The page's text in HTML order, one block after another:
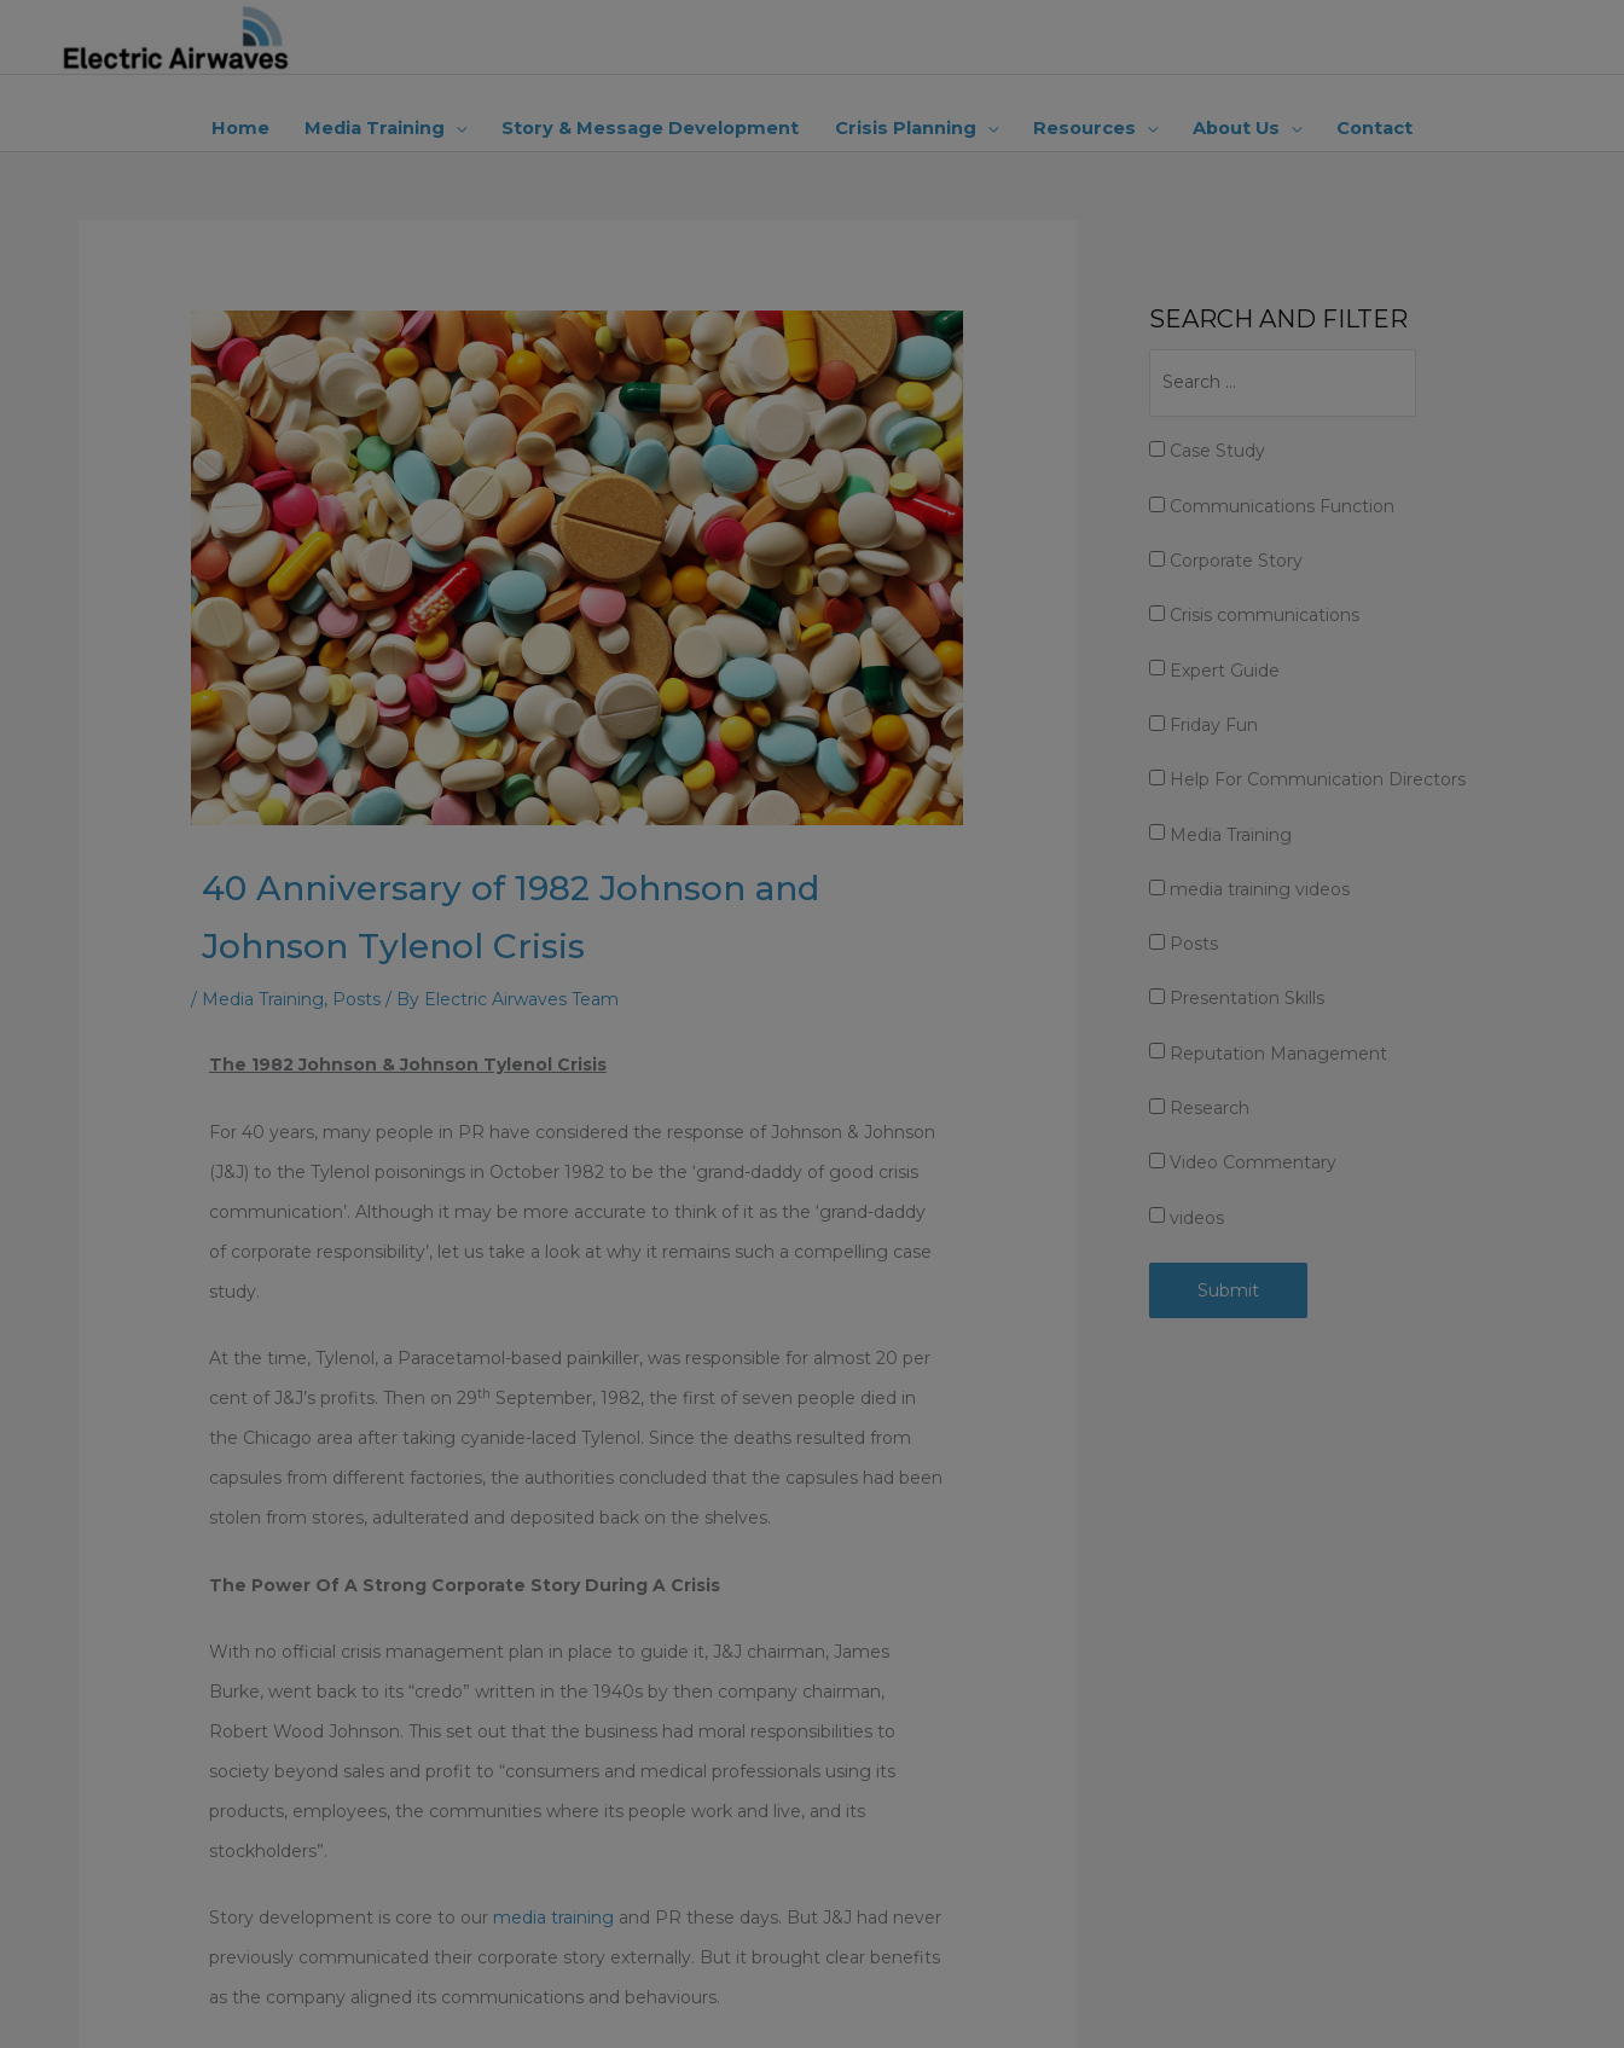
Home
Media Training Story & Message Development Crisis Planning Resources About Us Contact
40 Anniversary of 1982 Johnson and
Johnson Tylenol Crisis
/ Media Training, Posts/ By Electric Airwaves Team
The 1982 Johnson & Johnson Tylenol Crisis
For 40 years, many people in PR have considered the response of Johnson & Johnson
(J&J) to the Tylenol poisonings in October 1982 to be the ‘grand-daddy of good crisis
communication’. Although it may be more accurate to think of it as the ‘grand-daddy
of corporate responsibility’, let us take a look at why it remains such a compelling case
study.
At the time, Tylenol, a Paracetamol-based painkiller, was responsible for almost 20 per
cent of J&J’s profits. Then on 29th September, 1982, the first of seven people died in
the Chicago area after taking cyanide-laced Tylenol. Since the deaths resulted from
capsules from different factories, the authorities concluded that the capsules had been
stolen from stores, adulterated and deposited back on the shelves.
The Power Of A Strong Corporate Story During A Crisis
With no official crisis management plan in place to guide it, J&J chairman, James
Burke, went back to its “credo” written in the 1940s by then company chairman,
Robert Wood Johnson. This set out that the business had moral responsibilities to
society beyond sales and profit to “consumers and medical professionals using its
products, employees, the communities where its people work and live, and its
stockholders”.
Story development is core to our media training and PR these days. But J&J had never
previously communicated their corporate story externally. But it brought clear benefits
as the company aligned its communications and behaviours.
SEARCH AND FILTER
Case Study
Communications Function
Corporate Story
Crisis communications
Expert Guide
Friday Fun
Help For Communication Directors
Media Training
media training videos
Posts
Presentation Skills
Reputation Management
Research
Video Commentary
videos